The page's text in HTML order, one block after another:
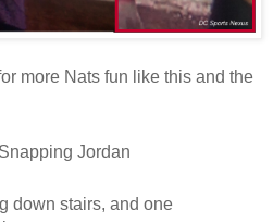
more Nats fun like this and the
Snapping Jordan
down stairs, and one